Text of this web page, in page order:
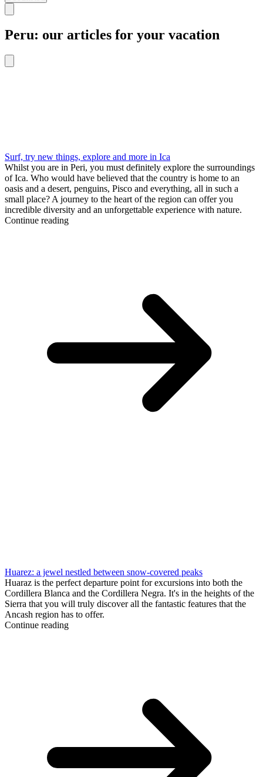
Peru: our articles for your vacation
Surf, try new things, explore and more in Ica
Whilst you are in Peri, you must definitely explore the surroundings
of Ica. Who would have believed that the country is home to an
oasis and a desert, penguins, Pisco and everything, all in such a
small place? A journey to the heart of the region can offer you
incredible diversity and an unforgettable experience with nature.
Continue reading
Huarez: a jewel nestled between snow-covered peaks
Huaraz is the perfect departure point for excursions into both the
Cordillera Blanca and the Cordillera Negra. It's in the heights of the
Sierra that you will truly discover all the fantastic features that the
Ancash region has to offer.
Continue reading